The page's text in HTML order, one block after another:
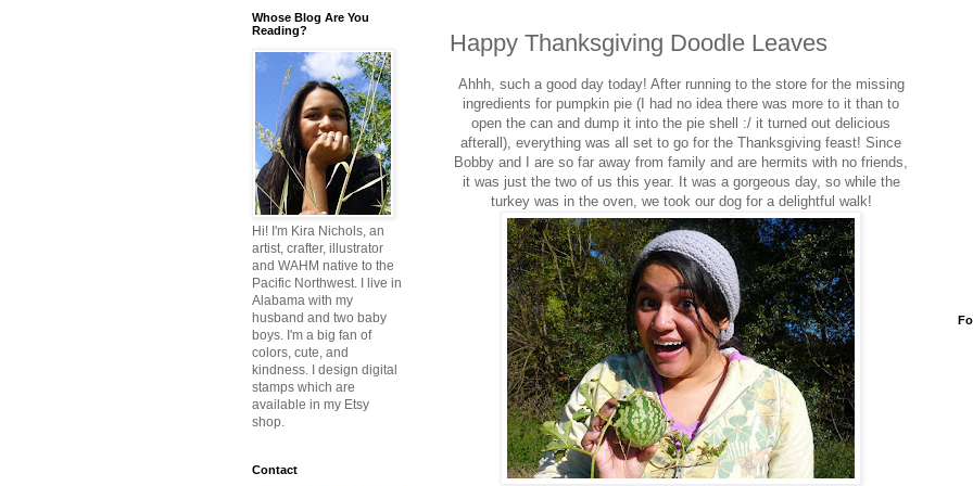
Happy Thanksgiving Doodle Leaves
Ahhh, such a good day today! After running to the store for the missing
ingredients for pumpkin pie (I had no idea there was more to it than to
open the can and dump it into the pie shell :/ it turned out delicious
afterall), everything was all set to go for the Thanksgiving feast! Since
Bobby and I are so far away from family and are hermits with no friends,
it was just the two of us this year. It was a gorgeous day, so while the
turkey was in the oven, we took our dog for a delightful walk!
Whose Blog Are You
Reading?
Hi! I'm Kira Nichols, an
artist, crafter, illustrator
and WAHM native to the
Pacific Northwest. I live in
Alabama with my
husband and two baby
boys. I'm a big fan of
colors, cute, and
kindness. I design digital
stamps which are
available in my Etsy
shop.
Contact